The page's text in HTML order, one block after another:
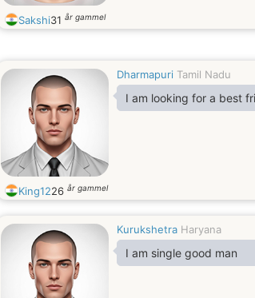
Sakshi31 år gammel
Dharmapuri Tamil Nadu
I am looking for a best
King1226 år gammel
Kurukshetra Haryana
I am single good man